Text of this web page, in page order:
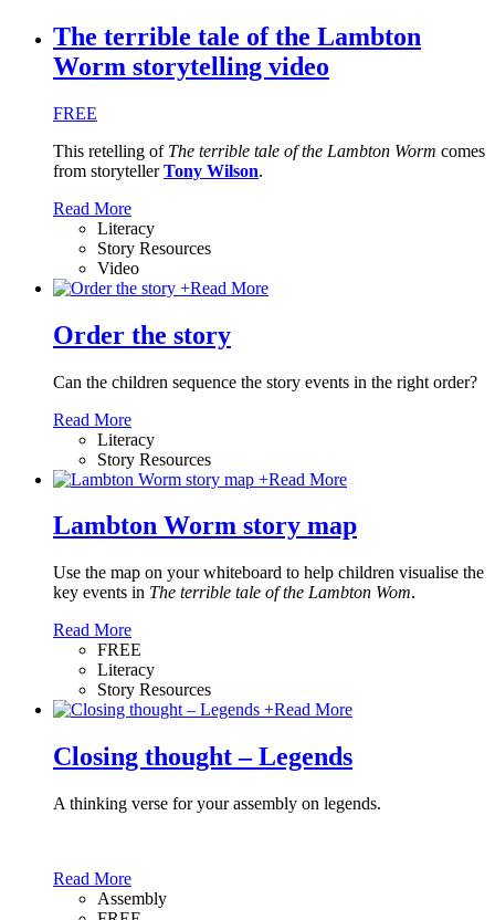
The terrible tale of the Lambton
Worm storytelling video
FREE
This retelling of The terrible tale of the Lambton Worm comes
from storytellerTony Wilson.
Read More
Literacy
Story Resources
Video
+Read More
Order the story
Can the children sequence the story events in the right order?
Read More
Literacy
Story Resources
+Read More
Lambton Worm story map
Use the map on your whiteboard to help children visualise the
key events in The terrible tale of the Lambton Wom.
Read More
FREE
Literacy
Story Resources
+Read More
Closing thought – Legends
A thinking verse for your assembly on legends.
Read More
Assembly